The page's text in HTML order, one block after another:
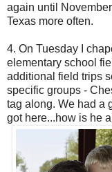
again until
Texas more often.
4. On Tuesday I
elementary school
additional field trips
specific groups -
tag along. We had a
got here...how is he